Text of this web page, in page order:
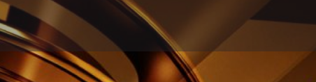
Profile Reviews